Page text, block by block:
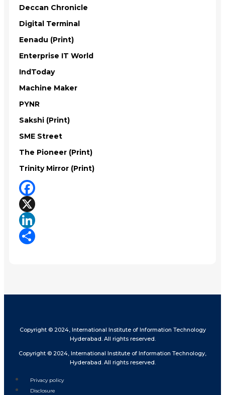
Deccan Chronicle
Digital Terminal
Eenadu (Print)
Enterprise IT World
IndToday
Machine Maker
PYNR
Sakshi (Print)
SME Street
The Pioneer (Print)
Trinity Mirror (Print)
Facebook
X
LinkedIn
Copyright © 2024, International Institute of Information Technology
Hyderabad. All rights reserved.
Copyright © 2024, International Institute of Information Technology,
Hyderabad. All rights reserved.
Privacy policy
Disclosure